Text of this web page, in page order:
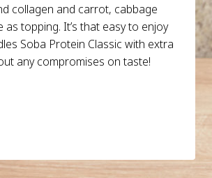
collagen and carrot, cabbage
as topping. It’s that easy to enjoy
Soba Protein Classic with extra
any compromises on taste!